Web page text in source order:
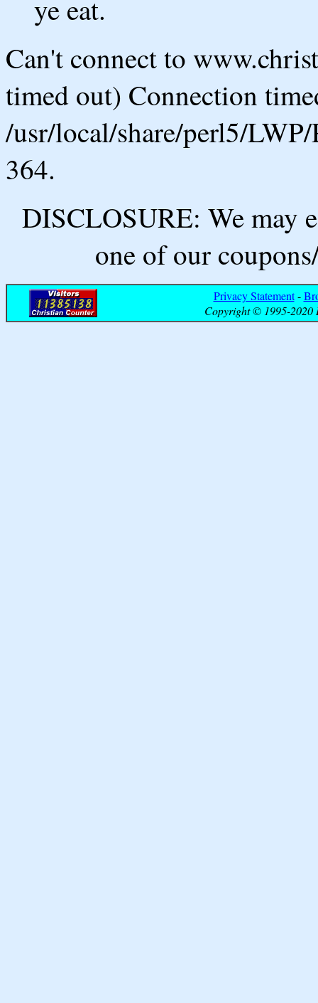
ye eat.
Can't connect to
timed out) Connection
/usr/local/share/perl5/
364.
DISCLOSURE: We may
one of our
Privacy Statement-
Copyright © 1995-2020